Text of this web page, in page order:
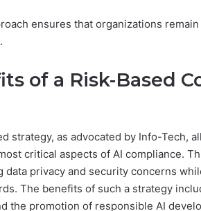
ensures that organizations
of a Risk-Based
strategy, as advocated by Info-Tech,
critical aspects of AI compliance.
data privacy and security concerns
The benefits of such a strategy
the promotion of responsible AI